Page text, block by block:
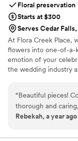
Floral preservation
Starts at $300
Serves Cedar
At Flora Creek Place,
flowers into one-of-a-
emotion of your
the wedding industry
to every piece she
kinds, real, faux, and
reflect your style and
“Beautiful pieces!
thorough and
the design”
Rebekah, a year ago